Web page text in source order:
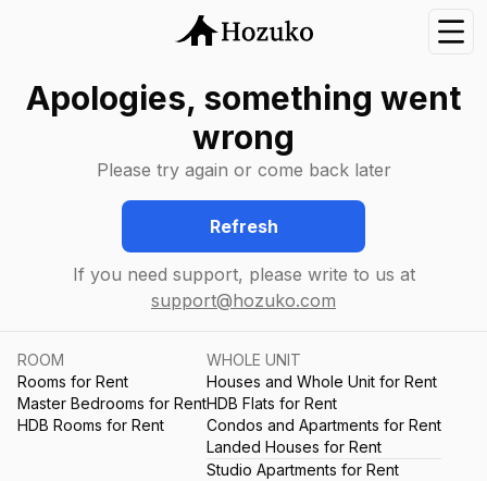
Apologies, something went
wrong
Please try again or come back later
Refresh
If you need support, please write to us at
support@hozuko.com
ROOM
Rooms for Rent
Master Bedrooms for Rent
HDB Rooms for Rent
WHOLE UNIT
Houses and Whole Unit for Rent
HDB Flats for Rent
Condos and Apartments for Rent
Landed Houses for Rent
Studio Apartments for Rent